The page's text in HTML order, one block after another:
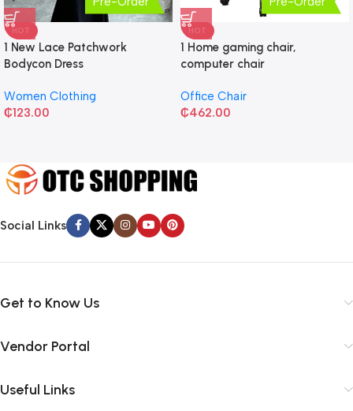
HOT
1 New Lace Patchwork
Bodycon Dress
Women Clothing
₵123.00
HOT
1 Home gaming chair,
computer chair
Office Chair
₵462.00
Social Links
Get to Know Us
Vendor Portal
Useful Links